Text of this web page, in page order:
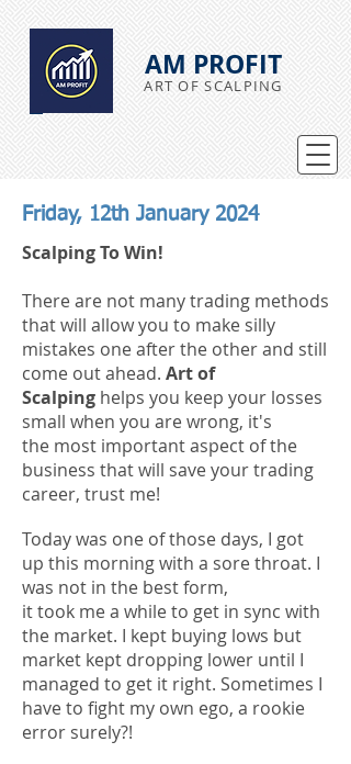
AM PROFIT
ART OF SCALPING
Friday, 12th January 2024
Scalping To Win!
There are not many trading methods
that will allow you to make silly
mistakes one after the otherand still
come out ahead. Art of
Scalping helps you keep your losses
small when you are wrong, it's
the most important aspect of the
business that will save your trading
career, trust me!
Today was one of those days, I got
up this morning with a sore throat. I
was not in the best form,
it took me a while to get in sync with
the market. I kept buying lows but
market kept dropping lower until I
managed to get it right. Sometimes I
have to fight my own ego, a rookie
error surely?!